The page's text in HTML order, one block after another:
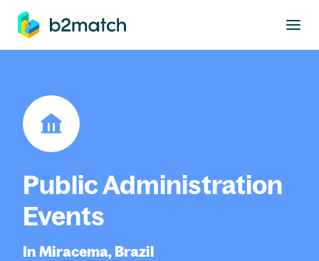
main content
Public Administration
Events
In Miracema, Brazil